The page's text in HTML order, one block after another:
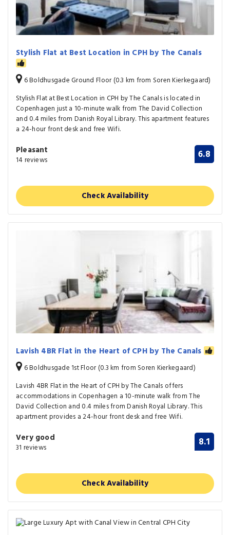
Stylish Flat at Best Location in CPH by The Canals
6 Boldhusgade Ground Floor (0.3 km from Soren Kierkegaard)
Stylish Flat at Best Location in CPH by The Canals is located in
Copenhagen just a 10-minute walk from The David Collection
and 0.4 miles from Danish Royal Library. This apartment features
a 24-hour front desk and free Wifi.
Pleasant
14 reviews 6.8
Check Availability
Lavish 4BR Flat in the Heart of CPH by The Canals
6 Boldhusgade 1st Floor (0.3 km from Soren Kierkegaard)
Lavish 4BR Flat in the Heart of CPH by The Canals offers
accommodations in Copenhagen a 10-minute walk from The
David Collection and 0.4 miles from Danish Royal Library. This
apartment provides a 24-hour front desk and free Wifi.
Very good
31 reviews 8.1
Check Availability